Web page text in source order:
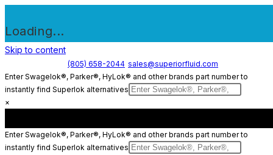
Loading...
Skip to content
(805) 658-2044 sales@superiorfluid.com
Enter Swagelok®, Parker®, HyLok® and other brands part number to
instantly find Superlok alternatives
×
Enter Swagelok®, Parker®, HyLok® and other brands part number to
instantly find Superlok alternatives